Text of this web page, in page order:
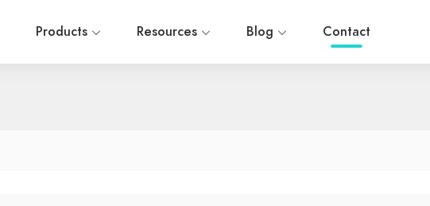
Products Resources Blog Contact